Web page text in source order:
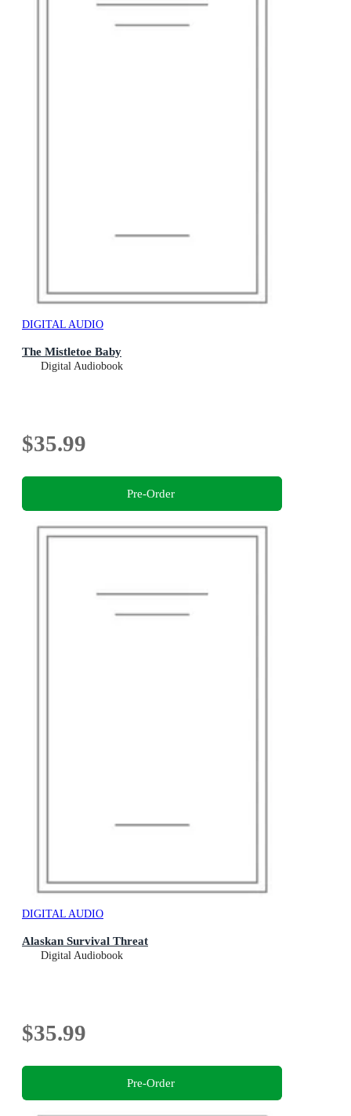
DIGITAL AUDIO
The Mistletoe Baby
Digital Audiobook
$35.99
Pre-Order
DIGITAL AUDIO
Alaskan Survival Threat
Digital Audiobook
$35.99
Pre-Order